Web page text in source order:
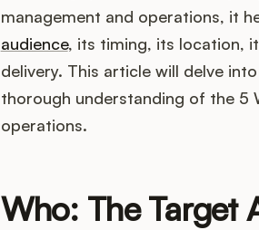
management and operations, it
audience, its timing, its location,
delivery. This article will delve
thorough understanding of the 5
operations.
Who: The Target